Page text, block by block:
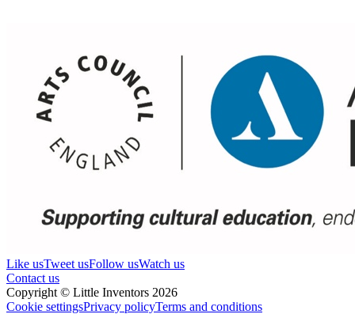
Like usTweet usFollow usWatch us
Contact us
Copyright © Little Inventors 2026
Cookie settingsPrivacy policyTerms and conditions